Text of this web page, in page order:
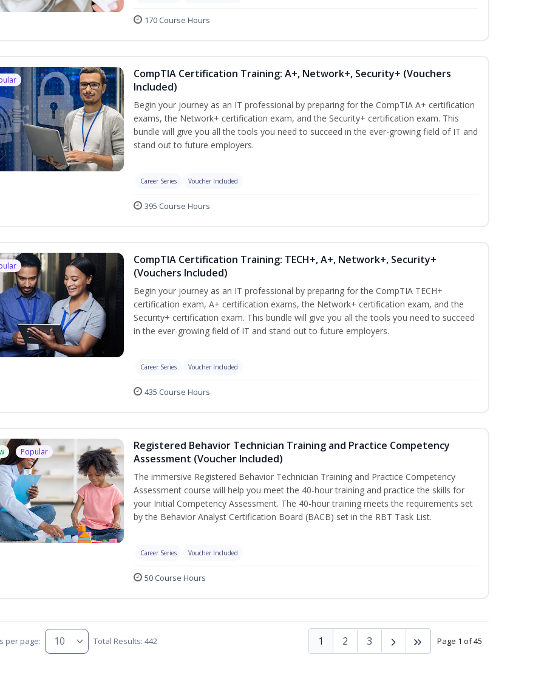
170 Course Hours
CompTIA Certification Training: A+, Network+, Security+ (Vouchers
Included)
Begin your journey as an IT professional by preparing for the CompTIA A+ certification
exams, the Network+ certification exam, and the Security+ certification exam. This
bundle will give you all the tools you need to succeed in the ever-growing field of IT and
stand out to future employers.
Career Series Voucher Included
395 Course Hours
CompTIA Certification Training: TECH+, A+, Network+, Security+
(Vouchers Included)
Begin your journey as an IT professional by preparing for the CompTIA TECH+
certification exam, A+ certification exams, the Network+ certification exam, and the
Security+ certification exam. This bundle will give you all the tools you need to succeed
in the ever-growing field of IT and stand out to future employers.
Career Series Voucher Included
435 Course Hours
Popular
Registered Behavior Technician Training and Practice Competency
Assessment (Voucher Included)
The immersive Registered Behavior Technician Training and Practice Competency
Assessment course will help you meet the 40-hour training and practice the skills for
your Initial Competency Assessment. The 40-hour training meets the requirements set
by the Behavior Analyst Certification Board (BACB) set in the RBT Task List.
Career Series Voucher Included
50 Course Hours
per page: Total Results: 442 Page 1 of 45
1 2 3